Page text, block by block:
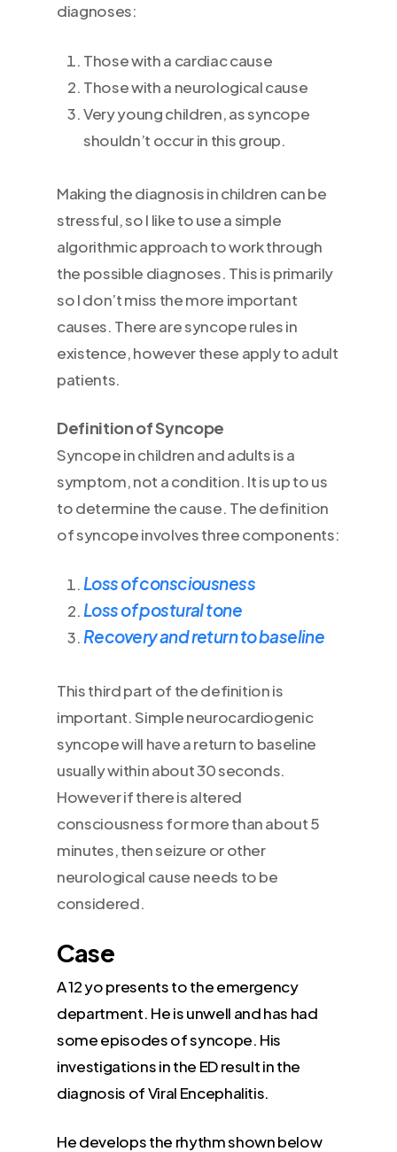
diagnoses:
Those with a cardiac cause
Those with a neurological cause
Very young children, as syncope
shouldn’t occur in this group.
Making the diagnosis in children can be
stressful, so I like to use a simple
algorithmic approach to work through
the possible diagnoses. This is primarily
so I don’t miss the more important
causes. There are syncope rules in
existence, however these apply to adult
patients.
Definition of Syncope
Syncope in children and adults is a
symptom, not a condition. It is up to us
to determine the cause. The definition
of syncope involves three components:
Loss of consciousness
Loss of postural tone
Recovery and return to baseline
This third part of the definition is
important. Simple neurocardiogenic
syncope will have a return to baseline
usually within about 30 seconds.
However if there is altered
consciousness for more than about 5
minutes, then seizure or other
neurological cause needs to be
considered.
Case
A 12 yo presents to the emergency
department. He is unwell and has had
some episodes of syncope. His
investigations in the ED result in the
diagnosis of Viral Encephalitis.
He develops the rhythm shown below